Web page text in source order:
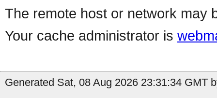
The remote host or network may
Your cache administrator is
Generated Sat, 08 Aug 2026 23:31:34 GMT